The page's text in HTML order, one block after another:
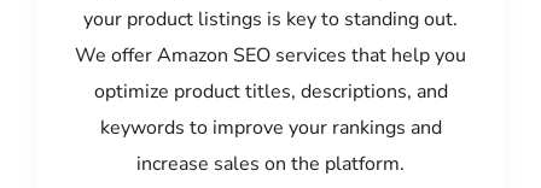
your product listings is key to standing out.
We offer Amazon SEO services that help you
optimize product titles, descriptions, and
keywords to improve your rankings and
increase sales on the platform.